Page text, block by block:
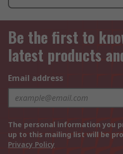
Be the first to
latest products
Email address
The personal information you
up to this mailing list will be
Privacy Policy